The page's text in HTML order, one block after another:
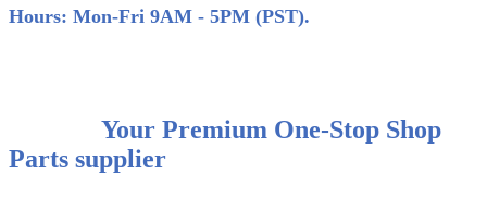
Hours: Mon-Fri 9AM - 5PM (PST).
Your Premium One-Stop Shop
Parts supplier